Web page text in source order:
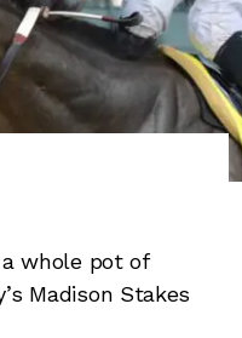
a whole pot of
Madison Stakes